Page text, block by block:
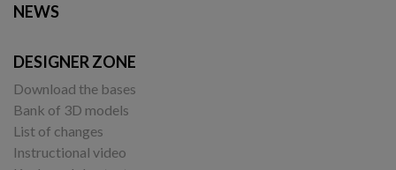
NEWS
DESIGNER ZONE
Download the bases
Bank of 3D models
List of changes
Instructional video